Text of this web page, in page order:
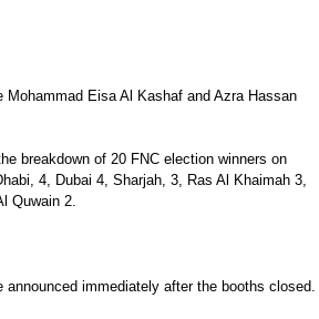
Mohammad Eisa Al Kashaf and Azra Hassan
breakdown of 20 FNC election winners on
4, Dubai 4, Sharjah, 3, Ras Al Khaimah 3,
Quwain 2.
announced immediately after the booths closed.